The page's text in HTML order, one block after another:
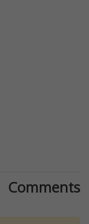
Comments